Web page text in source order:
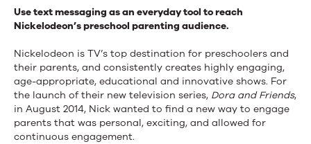
Use text messaging as an everyday tool to reach
Nickelodeon’s preschool parenting audience.
Nickelodeon is TV’s top destination for preschoolers and
their parents, and consistently creates highly engaging,
age-appropriate, educational and innovative shows. For
the launch of their new television series, Dora and Friends,
in August 2014, Nick wanted to find a new way to engage
parents that was personal, exciting, and allowed for
continuous engagement.